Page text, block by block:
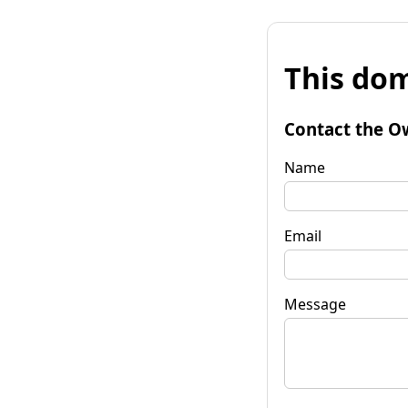
This
Contact the
Name
Email
Message